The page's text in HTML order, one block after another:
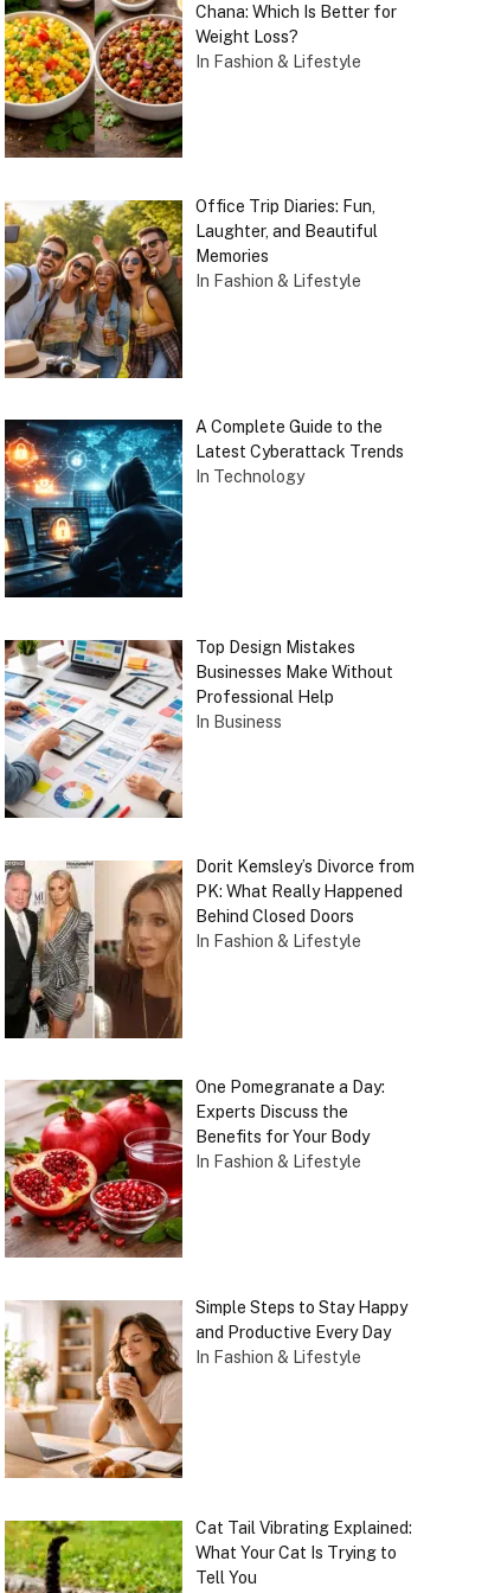
Chana: Which Is Better for
Weight Loss?
In Fashion & Lifestyle
Office Trip Diaries: Fun,
Laughter, and Beautiful
Memories
In Fashion & Lifestyle
A Complete Guide to the
Latest Cyberattack Trends
In Technology
Top Design Mistakes
Businesses Make Without
Professional Help
In Business
Dorit Kemsley’s Divorce from
PK: What Really Happened
Behind Closed Doors
In Fashion & Lifestyle
One Pomegranate a Day:
Experts Discuss the
Benefits for Your Body
In Fashion & Lifestyle
Simple Steps to Stay Happy
and Productive Every Day
In Fashion & Lifestyle
Cat Tail Vibrating Explained:
What Your Cat Is Trying to
Tell You